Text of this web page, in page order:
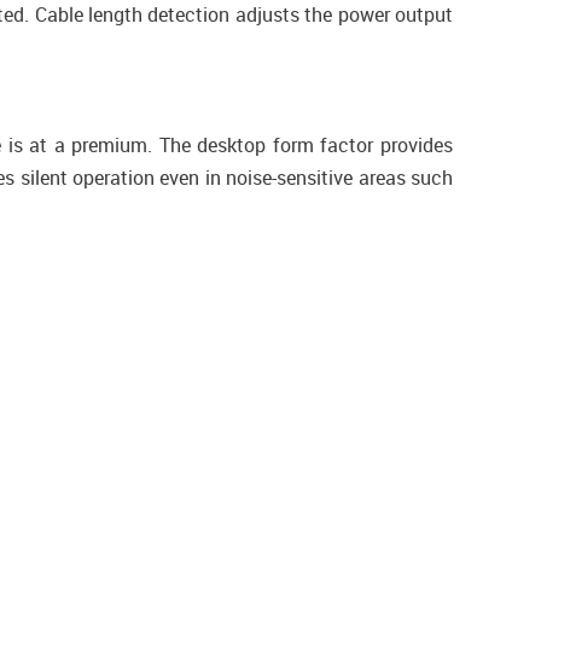
Cable length detection adjusts the power output
at a premium. The desktop form factor provides
silent operation even in noise-sensitive areas such